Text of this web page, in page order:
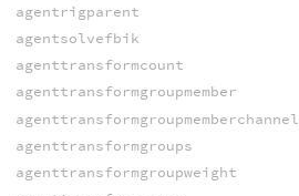
agentrigparent
agentsolvefbik
agenttransformcount
agenttransformgroupmember
agenttransformgroupmemberchannel
agenttransformgroups
agenttransformgroupweight